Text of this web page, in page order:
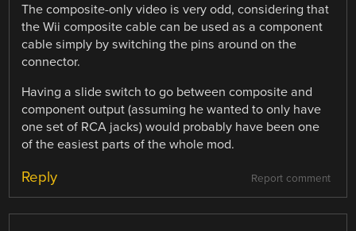
The composite-only video is very odd, considering that
the Wii composite cable can be used as a component
cable simply by switching the pins around on the
connector.
Having a slide switch to go between composite and
component output (assuming he wanted to only have
one set of RCA jacks) would probably have been one
of the easiest parts of the whole mod.
Report comment
Reply